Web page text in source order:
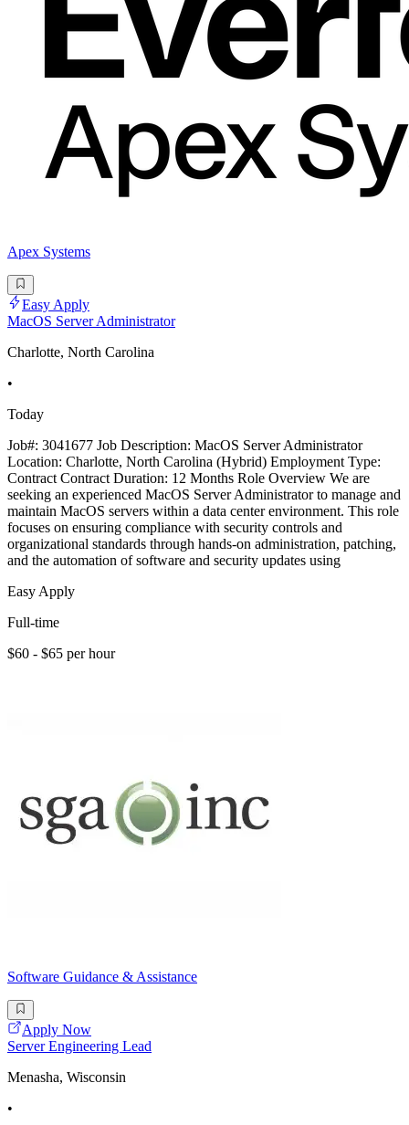
Apex Systems
Easy Apply
MacOS Server Administrator
Charlotte, North Carolina
•
Today
Job#: 3041677 Job Description: MacOS Server Administrator
Location: Charlotte, North Carolina (Hybrid) Employment Type:
Contract Contract Duration: 12 Months Role Overview We are
seeking an experienced MacOS Server Administrator to manage and
maintain MacOS servers within a data center environment. This role
focuses on ensuring compliance with security controls and
organizational standards through hands-on administration, patching,
and the automation of software and security updates using
Easy Apply
Full-time
$60 - $65 per hour
Software Guidance & Assistance
Apply Now
Server Engineering Lead
Menasha, Wisconsin
•